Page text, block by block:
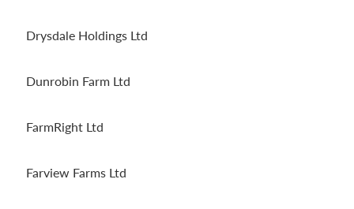
Drysdale Holdings Ltd
Dunrobin Farm Ltd
FarmRight Ltd
Farview Farms Ltd